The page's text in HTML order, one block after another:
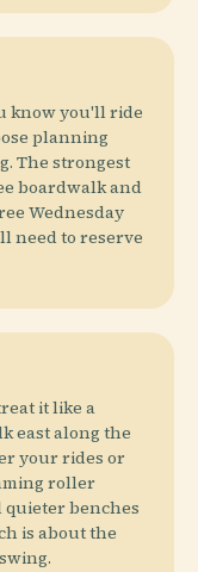
know you'll ride
planning
The strongest
boardwalk and
Wednesday
need to reserve
it like a
east along the
your rides or
roller
quieter benches
is about the